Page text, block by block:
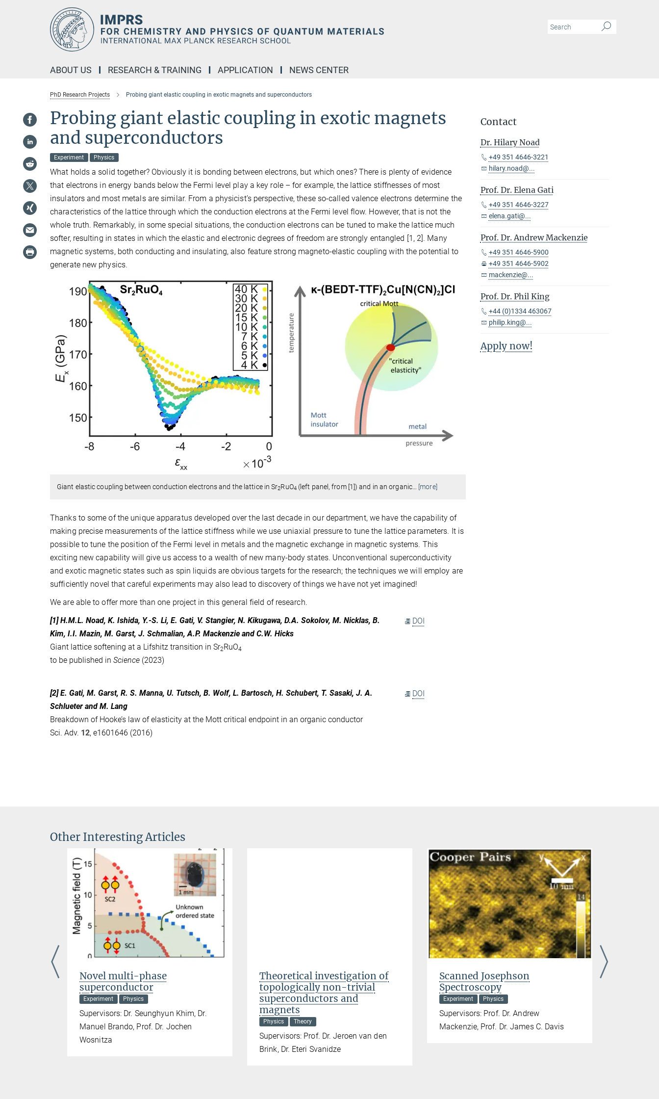
ABOUT US RESEARCH & TRAINING APPLICATION NEWS CENTER
PhD Research Projects Probing giant elastic coupling in exotic magnets and superconductors
Probing giant elastic coupling in exotic magnets
and superconductors
Experiment Physics
What holds a solid together? Obviously it is bonding between electrons, but which ones? There is plenty of evidence
that electrons in energy bands below the Fermi level play a key role – for example, the lattice stiffnesses of most
insulators and most metals are similar. From a physicist’s perspective, these so-called valence electrons determine the
characteristics of the lattice through which the conduction electrons at the Fermi level flow. However, that is not the
whole truth. Remarkably, in some special situations, the conduction electrons can be tuned to make the lattice much
softer, resulting in states in which the elastic and electronic degrees of freedom are strongly entangled [1, 2]. Many
magnetic systems, both conducting and insulating, also feature strong magneto-elastic coupling with the potential to
generate new physics.
Giant elastic coupling between conduction electrons and the lattice in Sr2RuO4 (left panel, from [1]) and in an organic… [more]
Thanks to some of the unique apparatus developed over the last decade in our department, we have the capability of
making precise measurements of the lattice stiffness while we use uniaxial pressure to tune the lattice parameters. It is
possible to tune the position of the Fermi level in metals and the magnetic exchange in magnetic systems. This
exciting new capability will give us access to a wealth of new many-body states. Unconventional superconductivity
and exotic magnetic states such as spin liquids are obvious targets for the research; the techniques we will employ are
sufficiently novel that careful experiments may also lead to discovery of things we have not yet imagined!
We are able to offer more than one project in this general field of research.
[1] H.M.L. Noad, K. Ishida, Y.-S. Li, E. Gati, V. Stangier, N. Kikugawa, D.A. Sokolov, M. Nicklas, B.
Kim, I.I. Mazin, M. Garst, J. Schmalian, A.P. Mackenzie and C.W. Hicks
Giant lattice softening at a Lifshitz transition in Sr2RuO4
to be published in Science (2023)
DOI
[2] E. Gati, M. Garst, R. S. Manna, U. Tutsch, B. Wolf, L. Bartosch, H. Schubert, T. Sasaki, J. A.
Schlueter and M. Lang
Breakdown of Hooke’s law of elasticity at the Mott critical endpoint in an organic conductor
Sci. Adv. 12, e1601646 (2016)
DOI
Contact
Dr. Hilary Noad
+49 351 4646-3221
hilary.noad@...
Prof. Dr. Elena Gati
+49 351 4646-3227
elena.gati@...
Prof. Dr. Andrew Mackenzie
+49 351 4646-5900
+49 351 4646-5902
mackenzie@...
Prof. Dr. Phil King
+44 (0)1334 463067
philip.king@...
Apply now!
Other Interesting Articles
Novel multi-phase
superconductor
Experiment Physics
Supervisors: Dr. Seunghyun Khim, Dr.
Manuel Brando, Prof. Dr. Jochen
Wosnitza
Theoretical investigation of
topologically non-trivial
superconductors and
magnets
Physics Theory
Supervisors: Prof. Dr. Jeroen van den
Brink, Dr. Eteri Svanidze
Scanned Josephson
Spectroscopy
Experiment Physics
Supervisors: Prof. Dr. Andrew
Mackenzie, Prof. Dr. James C. Davis